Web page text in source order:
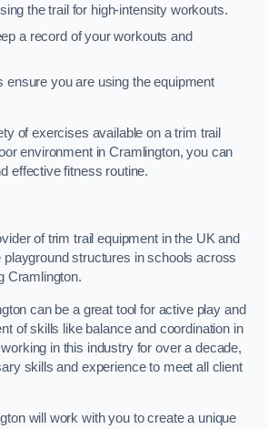
the trail for high-intensity workouts.
a record of your workouts and
ensure you are using the equipment
of exercises available on a trim trail
environment in Cramlington, you can
effective fitness routine.
of trim trail equipment in the UK and
structures in schools across
Cramlington.
can be a great tool for active play and
of skills like balance and coordination in
in this industry for over a decade,
skills and experience to meet all client
will work with you to create a unique